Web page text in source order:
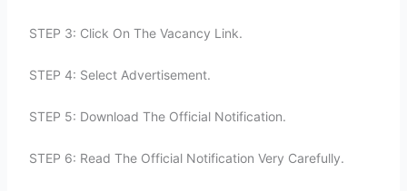
STEP 3: Click On The Vacancy Link.
STEP 4: Select Advertisement.
STEP 5: Download The Official Notification.
STEP 6: Read The Official Notification Very Carefully.